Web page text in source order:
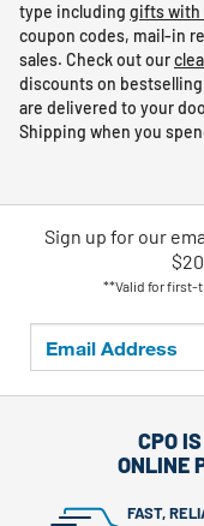
type including gifts with
coupon codes, mail-in
sales. Check out our
discounts on bestselling
are delivered to your
Shipping when you
Sign up for our
**Valid for first-
CPO
ONLINE
FAST,